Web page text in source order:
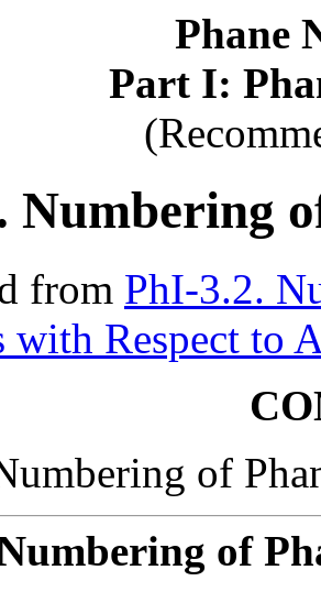
Phane
Part I:
Numbering
from PhI-3.2.
with Respect to
of
of